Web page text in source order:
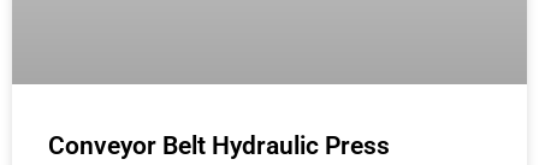
Conveyor Belt Hydraulic Press